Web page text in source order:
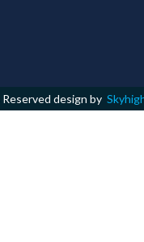
design by